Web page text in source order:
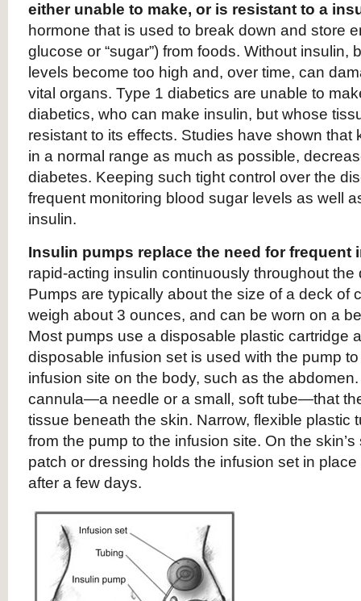
either unable to make, or is resistant to a
hormone that is used to break down and store
glucose or “sugar”) from foods. Without insulin,
levels become too high and, over time, can
vital organs. Type 1 diabetics are unable to
diabetics, who can make insulin, but whose
resistant to its effects. Studies have shown that
in a normal range as much as possible,
diabetes. Keeping such tight control over the
frequent monitoring blood sugar levels as well
insulin.
Insulin pumps replace the need for frequent
rapid-acting insulin continuously throughout the
Pumps are typically about the size of a deck of
weigh about 3 ounces, and can be worn on a
Most pumps use a disposable plastic cartridge
disposable infusion set is used with the pump
infusion site on the body, such as the
cannula—a needle or a small, soft tube—that
tissue beneath the skin. Narrow, flexible plastic
from the pump to the infusion site. On the
patch or dressing holds the infusion set in
after a few days.